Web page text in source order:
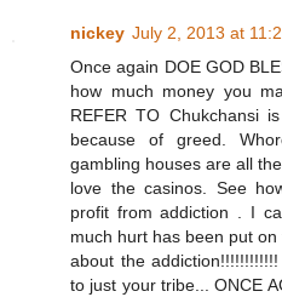
nickey July 2, 2013 at
Once again DOE GOD
how much money you
REFER TO Chukchansi
because of greed.
gambling houses are all
love the casinos. See
profit from addiction . I
much hurt has been put
about the
to just your tribe... ONCE